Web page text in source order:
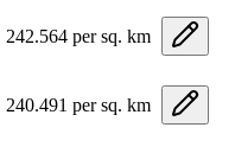
242.564 per sq. km
240.491 per sq. km